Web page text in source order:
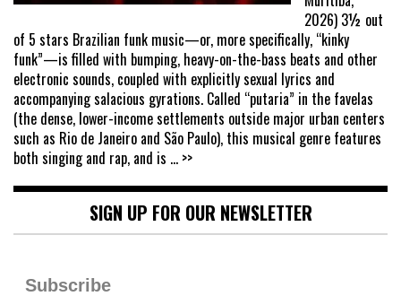
2026) 3½ out
of 5 stars Brazilian funk music—or, more specifically, “kinky
funk”—is filled with bumping, heavy-on-the-bass beats and other
electronic sounds, coupled with explicitly sexual lyrics and
accompanying salacious gyrations. Called “putaria” in the favelas
(the dense, lower-income settlements outside major urban centers
such as Rio de Janeiro and São Paulo), this musical genre features
both singing and rap, and is ... >>
SIGN UP FOR OUR NEWSLETTER
Subscribe